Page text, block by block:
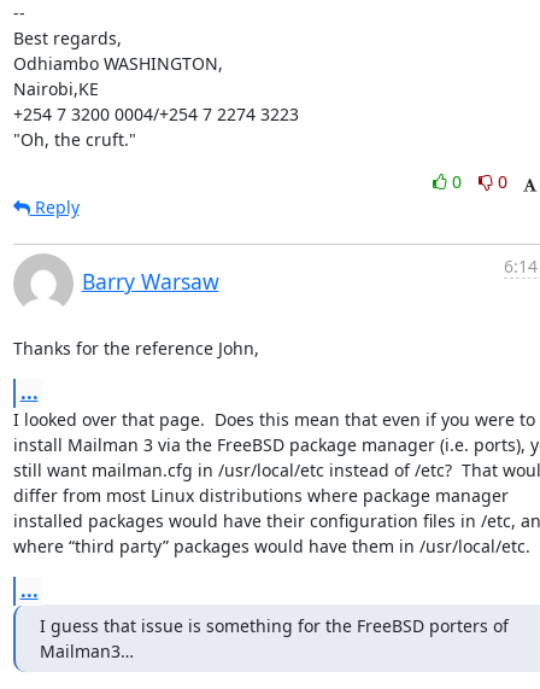
--
Best regards,
Odhiambo WASHINGTON,
Nairobi,KE
+254 7 3200 0004/+254 7 2274 3223
"Oh, the cruft."
0
0
Reply
Barry Warsaw
Thanks for the reference John,
...
I looked over that page.  Does this mean that even if you were to
install Mailman 3 via the FreeBSD package manager (i.e. ports),
still want mailman.cfg in /usr/local/etc instead of /etc?  That
differ from most Linux distributions where package manager
installed packages would have their configuration files in /etc,
where “third party” packages would have them in /usr/local/etc.
...
I guess that issue is something for the FreeBSD porters of
Mailman3…